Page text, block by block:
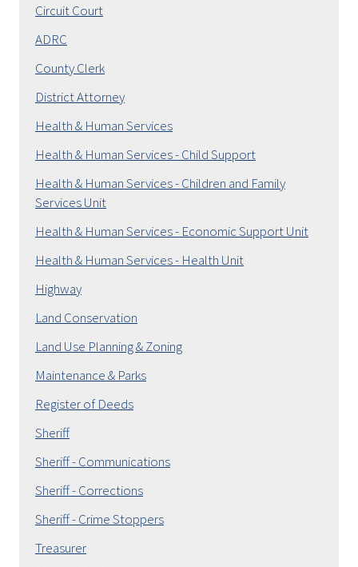
Circuit Court
ADRC
County Clerk
District Attorney
Health & Human Services
Health & Human Services - Child Support
Health & Human Services - Children and Family
Services Unit
Health & Human Services - Economic Support Unit
Health & Human Services - Health Unit
Highway
Land Conservation
Land Use Planning & Zoning
Maintenance & Parks
Register of Deeds
Sheriff
Sheriff - Communications
Sheriff - Corrections
Sheriff - Crime Stoppers
Treasurer